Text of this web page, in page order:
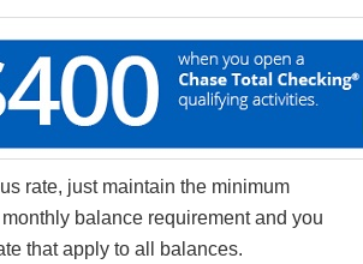
rate, just maintain the minimum
balance requirement and you
that apply to all balances.